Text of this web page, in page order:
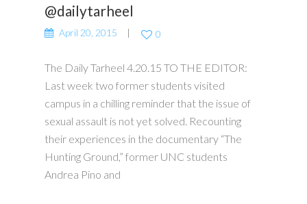
@dailytarheel
April 20, 2015 0
The Daily Tarheel 4.20.15 TO THE EDITOR:
Last week two former students visited
campus in a chilling reminder that the issue of
sexual assault is not yet solved. Recounting
their experiences in the documentary “The
Hunting Ground,” former UNC students
Andrea Pino and